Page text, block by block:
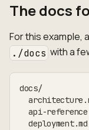
The docs
For this example,
./docs with a
docs/
api-
  deployment.md